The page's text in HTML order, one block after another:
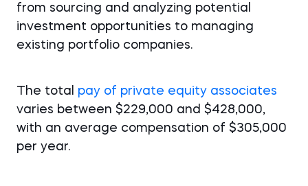
from sourcing and analyzing potential
investment opportunities to managing
existing portfolio companies.
The total pay of private equity associates
varies between $229,000 and $428,000,
with an average compensation of $305,000
per year.